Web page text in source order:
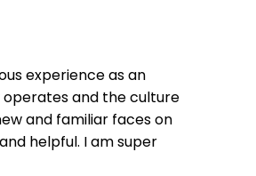
experience as an
operates and the culture
and familiar faces on
helpful. I am super